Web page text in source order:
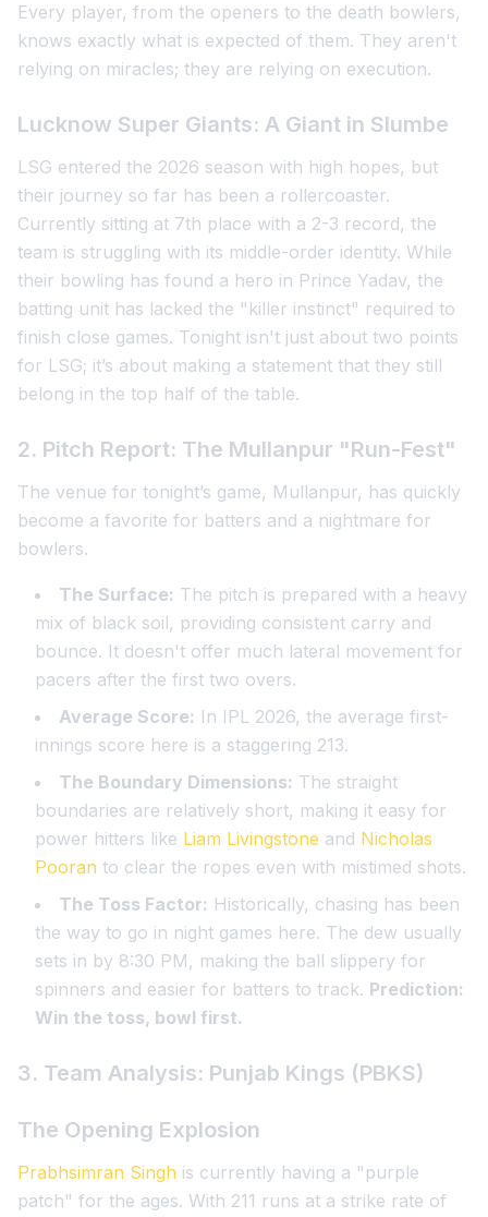
Every player, from the openers to the death bowlers,
knows exactly what is expected of them. They aren't
relying on miracles; they are relying on execution.
Lucknow Super Giants: A Giant in Slumbe
LSG entered the 2026 season with high hopes, but
their journey so far has been a rollercoaster.
Currently sitting at 7th place with a 2-3 record, the
team is struggling with its middle-order identity. While
their bowling has found a hero in Prince Yadav, the
batting unit has lacked the "killer instinct" required to
finish close games. Tonight isn't just about two points
for LSG; it’s about making a statement that they still
belong in the top half of the table.
2. Pitch Report: The Mullanpur "Run-Fest"
The venue for tonight’s game, Mullanpur, has quickly
become a favorite for batters and a nightmare for
bowlers.
The Surface: The pitch is prepared with a heavy
mix of black soil, providing consistent carry and
bounce. It doesn't offer much lateral movement for
pacers after the first two overs.
Average Score: In IPL 2026, the average first-
innings score here is a staggering 213.
The Boundary Dimensions: The straight
boundaries are relatively short, making it easy for
power hitters like Liam Livingstone and Nicholas
Pooran to clear the ropes even with mistimed shots.
The Toss Factor: Historically, chasing has been
the way to go in night games here. The dew usually
sets in by 8:30 PM, making the ball slippery for
spinners and easier for batters to track. Prediction:
Win the toss, bowl first.
3. Team Analysis: Punjab Kings (PBKS)
The Opening Explosion
Prabhsimran Singh is currently having a "purple
patch" for the ages. With 211 runs at a strike rate of